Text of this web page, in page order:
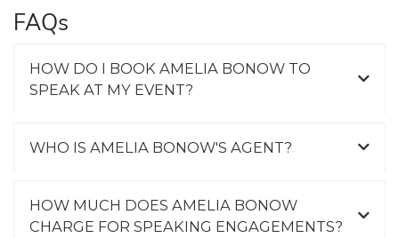
FAQs
HOW DO I BOOK AMELIA BONOW TO
SPEAK AT MY EVENT?
WHO IS AMELIA BONOW'S AGENT?
HOW MUCH DOES AMELIA BONOW
CHARGE FOR SPEAKING ENGAGEMENTS?